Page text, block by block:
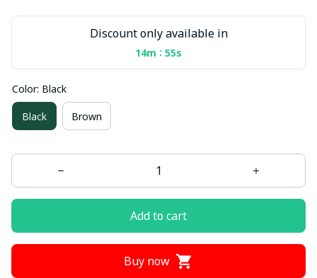
Discount only available in
14m : 54s
Color: Black
Black Brown
Add to cart
Buy now